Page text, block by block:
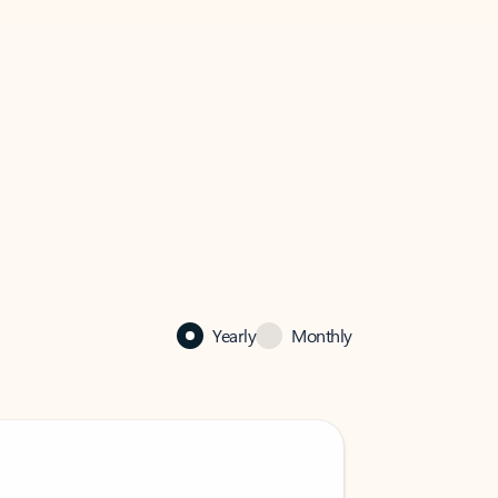
Yearly Monthly